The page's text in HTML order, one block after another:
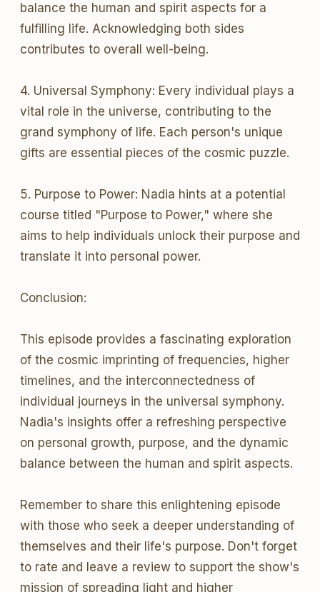
balance the human and spirit aspects for a
fulfilling life. Acknowledging both sides
contributes to overall well-being.
4. Universal Symphony: Every individual plays a
vital role in the universe, contributing to the
grand symphony of life. Each person's unique
gifts are essential pieces of the cosmic puzzle.
5. Purpose to Power: Nadia hints at a potential
course titled "Purpose to Power," where she
aims to help individuals unlock their purpose and
translate it into personal power.
Conclusion:
This episode provides a fascinating exploration
of the cosmic imprinting of frequencies, higher
timelines, and the interconnectedness of
individual journeys in the universal symphony.
Nadia's insights offer a refreshing perspective
on personal growth, purpose, and the dynamic
balance between the human and spirit aspects.
Remember to share this enlightening episode
with those who seek a deeper understanding of
themselves and their life's purpose. Don't forget
to rate and leave a review to support the show's
mission of spreading light and higher